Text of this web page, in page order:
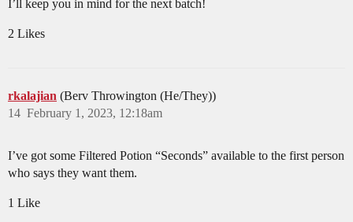
I’ll keep you in mind for the next batch!
2 Likes
rkalajian (Berv Throwington (He/They))
February 1, 2023, 12:18am
14
I’ve got some Filtered Potion “Seconds” available to the first person
who says they want them.
1 Like